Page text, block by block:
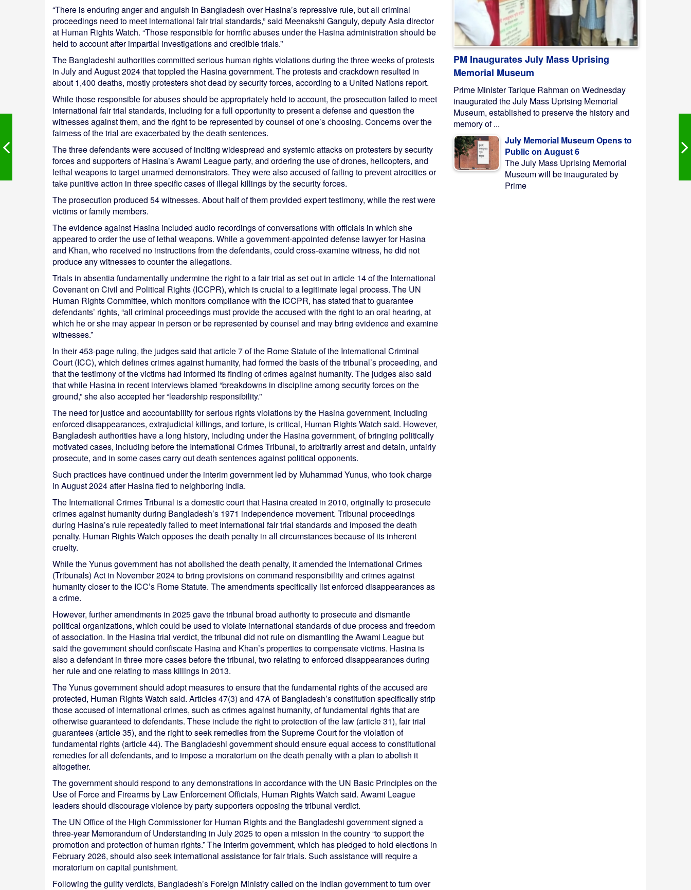
“There is enduring anger and anguish in Bangladesh over Hasina’s repressive rule, but all criminal
proceedings need to meet international fair trial standards,” said Meenakshi Ganguly, deputy Asia director
at Human Rights Watch. “Those responsible for horrific abuses under the Hasina administration should be
held to account after impartial investigations and credible trials.”
The Bangladeshi authorities committed serious human rights violations during the three weeks of protests
in July and August 2024 that toppled the Hasina government. The protests and crackdown resulted in
about 1,400 deaths, mostly protesters shot dead by security forces, according to a United Nations report.
While those responsible for abuses should be appropriately held to account, the prosecution failed to meet
international fair trial standards, including for a full opportunity to present a defense and question the
witnesses against them, and the right to be represented by counsel of one’s choosing. Concerns over the
fairness of the trial are exacerbated by the death sentences.
The three defendants were accused of inciting widespread and systemic attacks on protesters by security
forces and supporters of Hasina’s Awami League party, and ordering the use of drones, helicopters, and
lethal weapons to target unarmed demonstrators. They were also accused of failing to prevent atrocities or
take punitive action in three specific cases of illegal killings by the security forces.
The prosecution produced 54 witnesses. About half of them provided expert testimony, while the rest were
victims or family members.
The evidence against Hasina included audio recordings of conversations with officials in which she
appeared to order the use of lethal weapons. While a government-appointed defense lawyer for Hasina
and Khan, who received no instructions from the defendants, could cross-examine witness, he did not
produce any witnesses to counter the allegations.
Trials in absentia fundamentally undermine the right to a fair trial as set out in article 14 of the International
Covenant on Civil and Political Rights (ICCPR), which is crucial to a legitimate legal process. The UN
Human Rights Committee, which monitors compliance with the ICCPR, has stated that to guarantee
defendants’ rights, “all criminal proceedings must provide the accused with the right to an oral hearing, at
which he or she may appear in person or be represented by counsel and may bring evidence and examine
witnesses.”
In their 453-page ruling, the judges said that article 7 of the Rome Statute of the International Criminal
Court (ICC), which defines crimes against humanity, had formed the basis of the tribunal’s proceeding, and
that the testimony of the victims had informed its finding of crimes against humanity. The judges also said
that while Hasina in recent interviews blamed “breakdowns in discipline among security forces on the
ground,” she also accepted her “leadership responsibility.”
The need for justice and accountability for serious rights violations by the Hasina government, including
enforced disappearances, extrajudicial killings, and torture, is critical, Human Rights Watch said. However,
Bangladesh authorities have a long history, including under the Hasina government, of bringing politically
motivated cases, including before the International Crimes Tribunal, to arbitrarily arrest and detain, unfairly
prosecute, and in some cases carry out death sentences against political opponents.
Such practices have continued under the interim government led by Muhammad Yunus, who took charge
in August 2024 after Hasina fled to neighboring India.
The International Crimes Tribunal is a domestic court that Hasina created in 2010, originally to prosecute
crimes against humanity during Bangladesh’s 1971 independence movement. Tribunal proceedings
during Hasina’s rule repeatedly failed to meet international fair trial standards and imposed the death
penalty. Human Rights Watch opposes the death penalty in all circumstances because of its inherent
cruelty.
While the Yunus government has not abolished the death penalty, it amended the International Crimes
(Tribunals) Act in November 2024 to bring provisions on command responsibility and crimes against
humanity closer to the ICC’s Rome Statute. The amendments specifically list enforced disappearances as
a crime.
However, further amendments in 2025 gave the tribunal broad authority to prosecute and dismantle
political organizations, which could be used to violate international standards of due process and freedom
of association. In the Hasina trial verdict, the tribunal did not rule on dismantling the Awami League but
said the government should confiscate Hasina and Khan’s properties to compensate victims. Hasina is
also a defendant in three more cases before the tribunal, two relating to enforced disappearances during
her rule and one relating to mass killings in 2013.
The Yunus government should adopt measures to ensure that the fundamental rights of the accused are
protected, Human Rights Watch said. Articles 47(3) and 47A of Bangladesh’s constitution specifically strip
those accused of international crimes, such as crimes against humanity, of fundamental rights that are
otherwise guaranteed to defendants. These include the right to protection of the law (article 31), fair trial
guarantees (article 35), and the right to seek remedies from the Supreme Court for the violation of
fundamental rights (article 44). The Bangladeshi government should ensure equal access to constitutional
remedies for all defendants, and to impose a moratorium on the death penalty with a plan to abolish it
altogether.
The government should respond to any demonstrations in accordance with the UN Basic Principles on the
Use of Force and Firearms by Law Enforcement Officials, Human Rights Watch said. Awami League
leaders should discourage violence by party supporters opposing the tribunal verdict.
The UN Office of the High Commissioner for Human Rights and the Bangladeshi government signed a
three-year Memorandum of Understanding in July 2025 to open a mission in the country “to support the
promotion and protection of human rights.” The interim government, which has pledged to hold elections in
February 2026, should also seek international assistance for fair trials. Such assistance will require a
moratorium on capital punishment.
Following the guilty verdicts, Bangladesh’s Foreign Ministry called on the Indian government to turn over
PM Inaugurates July Mass Uprising
Memorial Museum
Prime Minister Tarique Rahman on Wednesday
inaugurated the July Mass Uprising Memorial
Museum, established to preserve the history and
memory of ...
July Memorial Museum Opens to
Public on August 6
The July Mass Uprising Memorial
Museum will be inaugurated by
Prime